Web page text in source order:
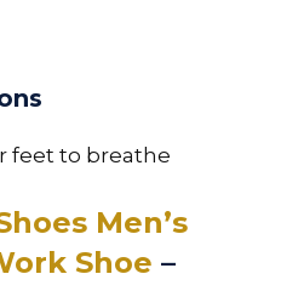
feet to breathe
Men’s
Shoe –